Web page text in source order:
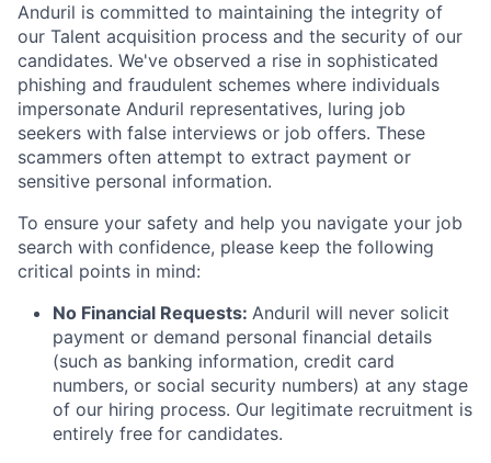
Anduril is committed to maintaining the integrity of
our Talent acquisition process and the security of our
candidates. We've observed a rise in sophisticated
phishing and fraudulent schemes where individuals
impersonate Anduril representatives, luring job
seekers with false interviews or job offers. These
scammers often attempt to extract payment or
sensitive personal information.
To ensure your safety and help you navigate your job
search with confidence, please keep the following
critical points in mind:
No Financial Requests: Anduril will never solicit
payment or demand personal financial details
(such as banking information, credit card
numbers, or social security numbers) at any stage
of our hiring process. Our legitimate recruitment is
entirely free for candidates.